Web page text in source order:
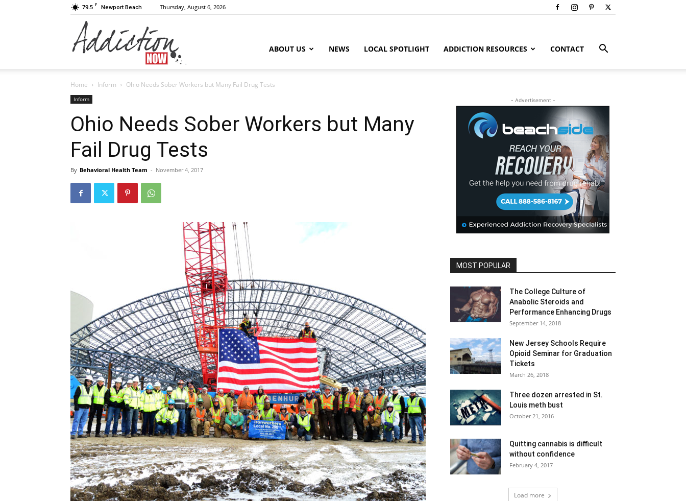
79.5 F Newport Beach Thursday, August 6, 2026
|
Abuse,
Drug
Addiction
and
Recovery
ABOUT US NEWS LOCAL SPOTLIGHT ADDICTION RESOURCES CONTACT
Home Inform Ohio Needs Sober Workers but Many Fail Drug Tests
Inform
Ohio Needs Sober Workers but Many
Fail Drug Tests
By Behavioral Health Team - November 4, 2017
- Advertisement -
MOST POPULAR
The College Culture of
Anabolic Steroids and
Performance Enhancing Drugs
September 14, 2018
New Jersey Schools Require
Opioid Seminar for Graduation
Tickets
March 26, 2018
Three dozen arrested in St.
Louis meth bust
October 21, 2016
Quitting cannabis is difficult
without confidence
February 4, 2017
Load more